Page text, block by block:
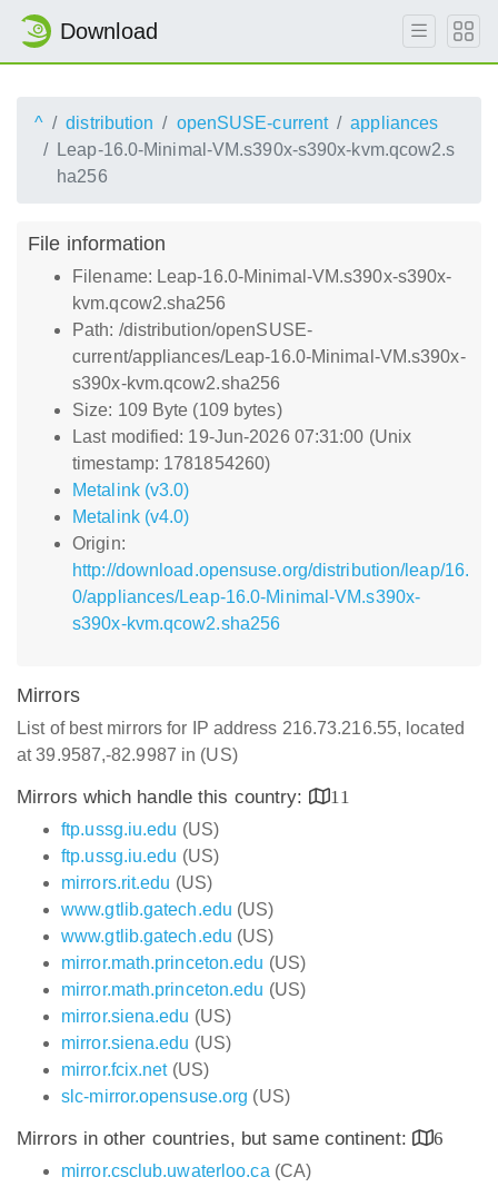
Download
^ distribution openSUSE-current
appliances
Leap-16.0-Minimal-VM.s390x-s390x-kvm.qcow2.s
ha256
File information
Filename: Leap-16.0-Minimal-VM.s390x-s390x-
kvm.qcow2.sha256
Path: /distribution/openSUSE-
current/appliances/Leap-16.0-Minimal-VM.s390x-
s390x-kvm.qcow2.sha256
Size: 109 Byte (109 bytes)
Last modified: 19-Jun-2026 07:31:00 (Unix
timestamp: 1781854260)
Metalink (v3.0)
Metalink (v4.0)
Origin:
http://download.opensuse.org/distribution/leap/16.
0/appliances/Leap-16.0-Minimal-VM.s390x-
s390x-kvm.qcow2.sha256
Mirrors
List of best mirrors for IP address 216.73.216.55, located
at 39.9587,-82.9987 in (US)
Mirrors which handle this country:
11
ftp.ussg.iu.edu (US)
ftp.ussg.iu.edu (US)
mirrors.rit.edu (US)
www.gtlib.gatech.edu (US)
www.gtlib.gatech.edu (US)
mirror.math.princeton.edu (US)
mirror.math.princeton.edu (US)
mirror.siena.edu (US)
mirror.siena.edu (US)
mirror.fcix.net(US)
slc-mirror.opensuse.org (US)
Mirrors in other countries, but same continent:
6
mirror.csclub.uwaterloo.ca (CA)